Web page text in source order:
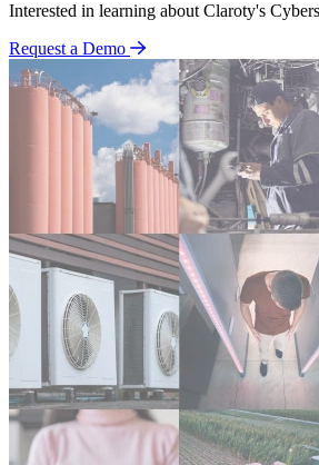
Interested in learning about Claroty's
Request a Demo